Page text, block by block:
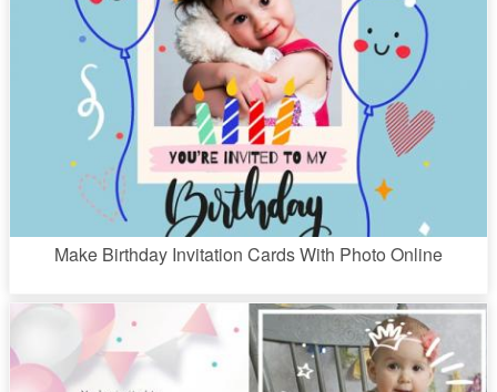
Make Birthday Invitation Cards With Photo Online